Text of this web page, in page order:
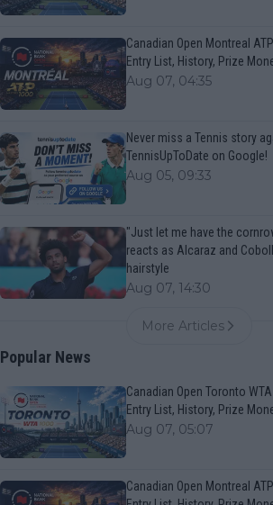
Canadian Open Montreal
Entry List, History, Prize
Aug 07, 04:35
Never miss a Tennis story
TennisUpToDate on Google!
Aug 05, 09:33
"Just let me have the
reacts as Alcaraz and
hairstyle
Aug 07, 14:30
More Articles
Popular News
Canadian Open Toronto
Entry List, History, Prize
Aug 07, 05:07
Canadian Open Montreal